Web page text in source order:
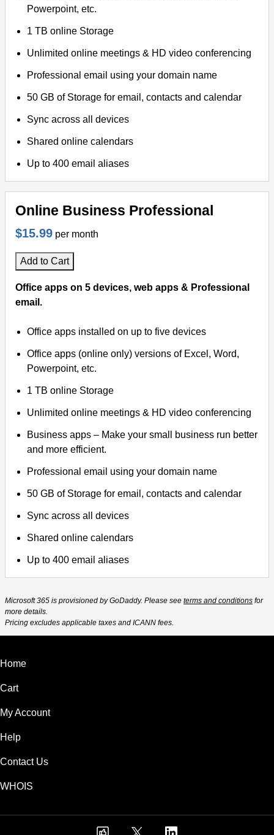
Powerpoint, etc.
1 TB online Storage
Unlimited online meetings & HD video conferencing
Professional email using your domain name
50 GB of Storage for email, contacts and calendar
Sync across all devices
Shared online calendars
Up to 400 email aliases
Online Business Professional
$15.99 per month
Add to Cart
Office apps on 5 devices, web apps & Professional
email.
Office apps installed on up to five devices
Office apps (online only) versions of Excel, Word,
Powerpoint, etc.
1 TB online Storage
Unlimited online meetings & HD video conferencing
Business apps – Make your small business run better
and more efficient.
Professional email using your domain name
50 GB of Storage for email, contacts and calendar
Sync across all devices
Shared online calendars
Up to 400 email aliases
Microsoft 365 is provisioned by GoDaddy. Please see terms and conditions for
more details.
Pricing excludes applicable taxes and ICANN fees.
Home
Cart
My Account
Help
Contact Us
WHOIS